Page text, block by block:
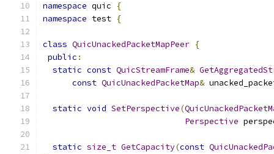
namespace quic
{
namespace test {
class QuicUnackedPacketMapPeer {
public :
static const QuicStreamFrame&
const QuicUnackedPacketMap&
static void SetPerspective(
Perspective
static size_t GetCapacity(const